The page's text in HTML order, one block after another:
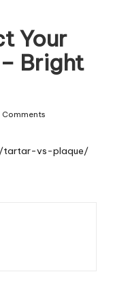
Your
Bright
Comments
tartar-vs-plaque/